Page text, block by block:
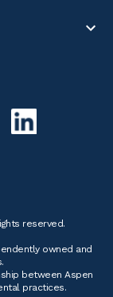
reserved.
owned and
between Aspen
practices.